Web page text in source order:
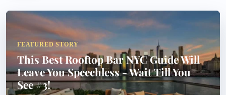
FEATURED STORY
This Best Rooftop Bar NYC Guide Will
Leave You Speechless - Wait Till You
See #3!